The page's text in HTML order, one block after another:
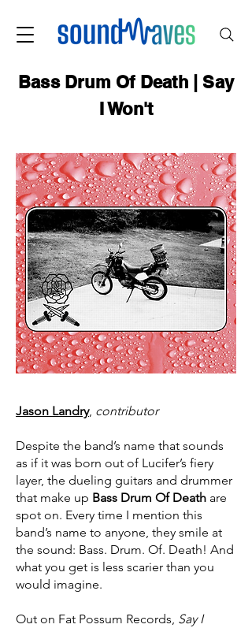
Bass Drum Of Death | Say
I Won't
Jason Landry, contributor
Despite the band’s name that sounds
as if it was born out of Lucifer’s fiery
layer, the dueling guitars and drummer
that make up Bass Drum Of Death are
spot on. Every time I mention this
band’s name to anyone, they smile at
the sound: Bass. Drum. Of. Death! And
what you get is less scarier than you
would imagine.
Out on Fat Possum Records, Say I